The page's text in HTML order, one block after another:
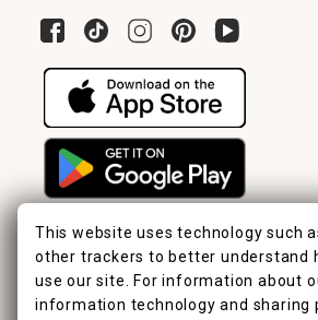
This website uses technology such
other trackers to better understand
use our site. For information about
information technology and sharing